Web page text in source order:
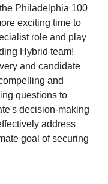
Philadelphia 100
exciting time to
role and play
Hybrid team!
and candidate
and
questions to
decision-making
address
goal of securing